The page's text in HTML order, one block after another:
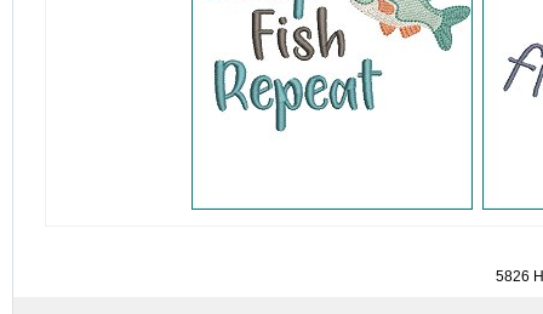
5826